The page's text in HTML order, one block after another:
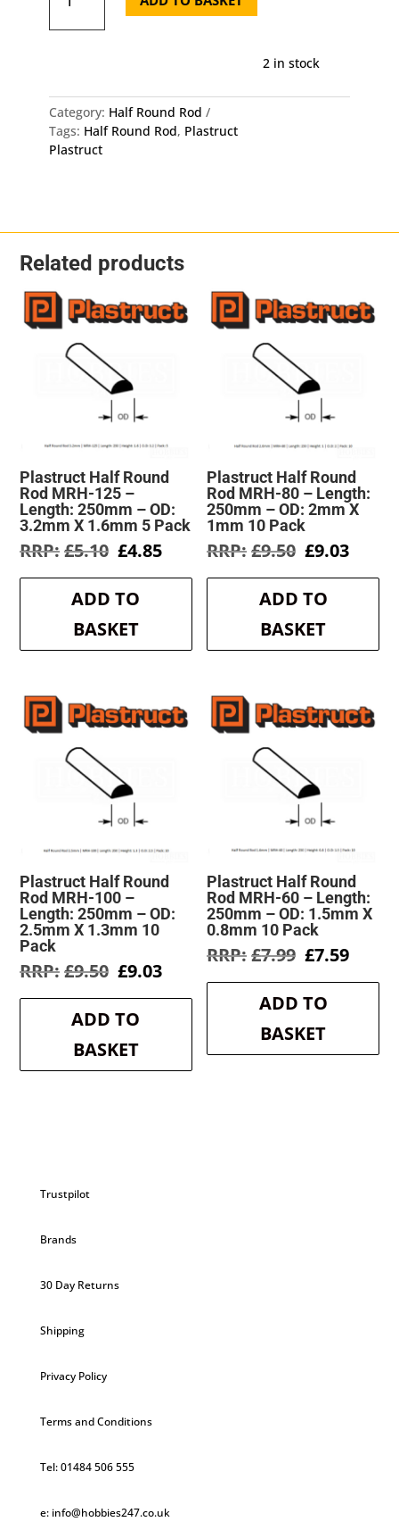
Rod
Length:
250mm
-
Pack
quantity
2 in stock
Category: Half Round Rod
Tags: Half Round Rod, Plastruct
Plastruct
Related products
Plastruct Half Round
Rod MRH-125 –
Length: 250mm – OD:
3.2mm X 1.6mm 5 Pack
£5.10 Original
was:
£5.10.
£4.85Current
is:
ADD TO
BASKET
Plastruct Half Round
Rod MRH-80 – Length:
250mm – OD: 2mm X
1mm 10 Pack
£9.50 Original
was:
£9.50.
£9.03
is:
ADD TO
BASKET
Plastruct Half Round
Rod MRH-100 –
Length: 250mm – OD:
2.5mm X 1.3mm 10
Pack
£9.50 Original
was:
£9.50.
£9.03Current
is:
ADD TO
BASKET
Plastruct Half Round
Rod MRH-60 – Length:
250mm – OD: 1.5mm X
0.8mm 10 Pack
£7.99 Original
was:
£7.99.
£7.59
is:
ADD TO
BASKET
Trustpilot
Brands
30 Day Returns
Shipping
Privacy Policy
Terms and Conditions
Tel: 01484 506 555
e: info@hobbies247.co.uk